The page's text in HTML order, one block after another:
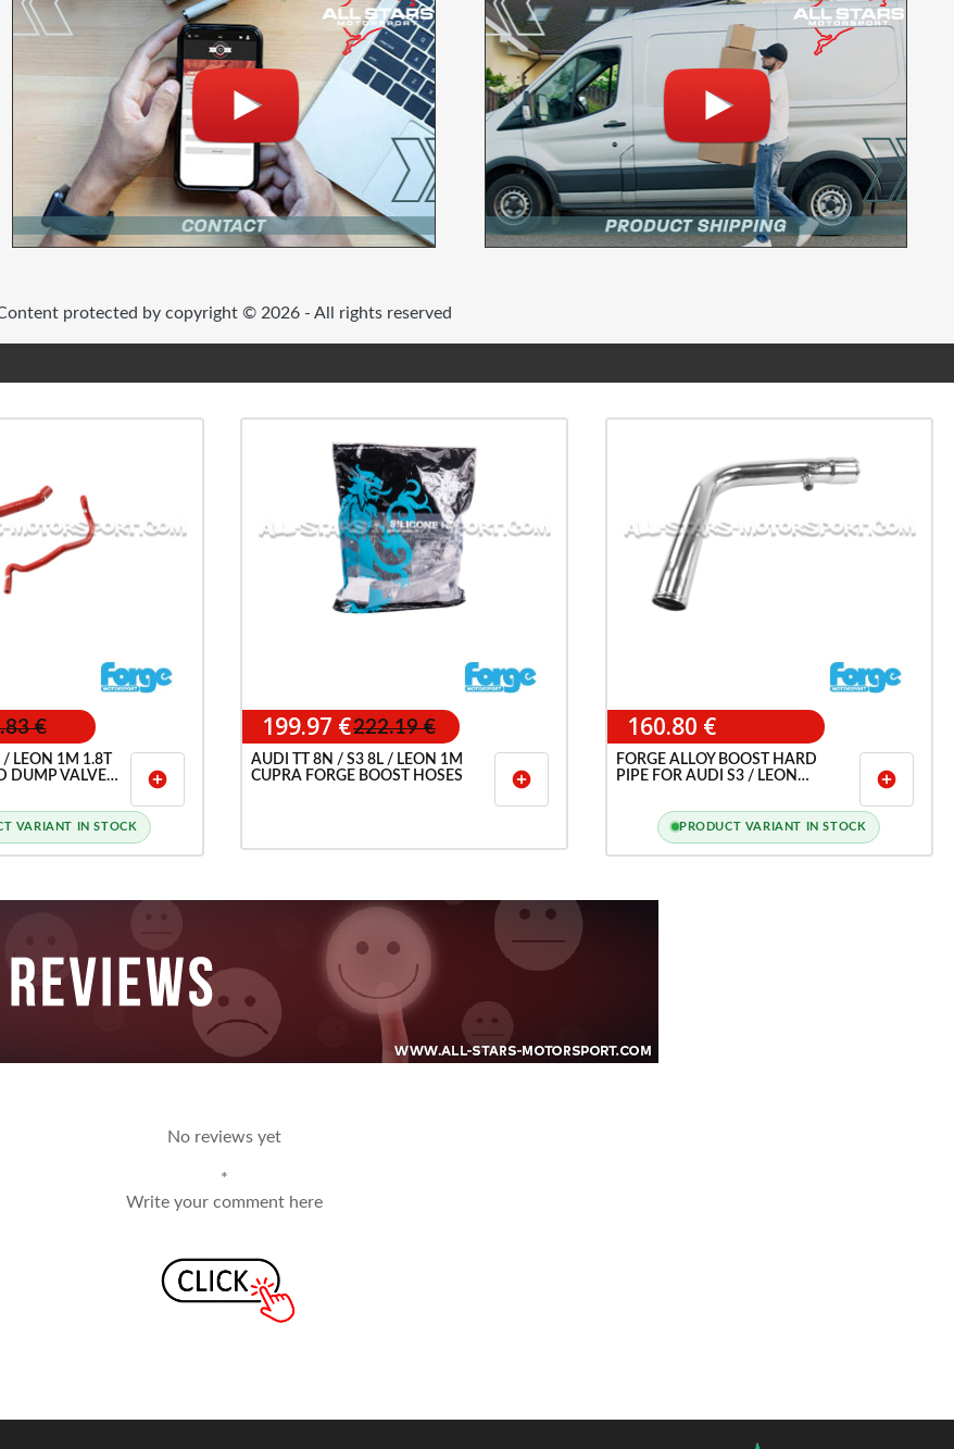
protected by copyright © 2026 - All rights reserved
€
LEON 1M 1.8T
DUMP VALVE
add_circle
VARIANT IN STOCK
199.97 €222.19 €
AUDI TT 8N / S3 8L / LEON 1M
CUPRA FORGE BOOST HOSES
add_circle
160.80 €
FORGE ALLOY BOOST HARD
PIPE FOR AUDI S3 / LEON
add_circle
PRODUCT VARIANT IN STOCK
No reviews yet
*
Write your comment here